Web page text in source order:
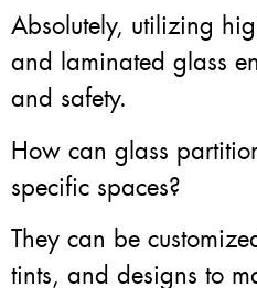
Absolutely, utilizing
and laminated glass
and safety.
How can glass
specific spaces?
They can be
tints, and designs to